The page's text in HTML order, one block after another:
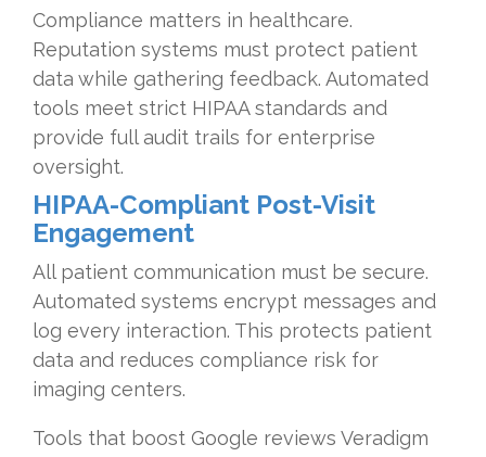
Compliance matters in healthcare.
Reputation systems must protect patient
data while gathering feedback. Automated
tools meet strict HIPAA standards and
provide full audit trails for enterprise
oversight.
HIPAA-Compliant Post-Visit
Engagement
All patient communication must be secure.
Automated systems encrypt messages and
log every interaction. This protects patient
data and reduces compliance risk for
imaging centers.
Tools that boost Google reviews Veradigm